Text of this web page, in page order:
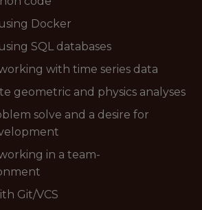
Docker
SQL databases
with time series data
geometric and physics analyses
solve and a desire for
in a team-
Git/VCS